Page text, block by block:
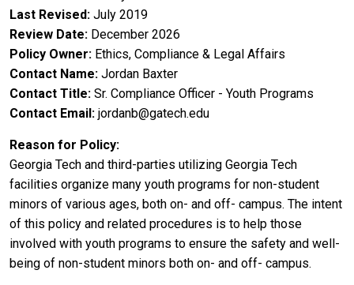
Last Revised July 2019
Review Date December 2026
Policy Owner Ethics, Compliance & Legal Affairs
Contact Name Jordan Baxter
Contact Title Sr. Compliance Officer - Youth Programs
Contact Email jordanb@gatech.edu
Reason for Policy
Georgia Tech and third-parties utilizing Georgia Tech
facilities organize many youth programs for non-student
minors of various ages, both on- and off- campus. The intent
of this policy and related procedures is to help those
involved with youth programs to ensure the safety and well-
being of non-student minors both on- and off- campus.